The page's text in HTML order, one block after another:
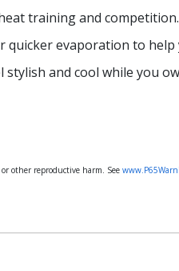
training and competition.
evaporation to help
and cool while you
other reproductive harm. See